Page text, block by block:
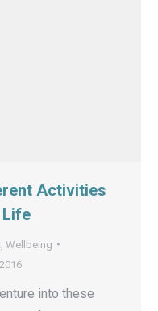
Activities
Wellbeing
into these